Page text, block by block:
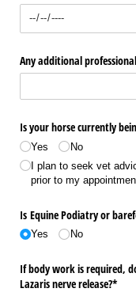
Any additional
Is your horse currently
Yes
No
I plan to seek vet
prior to my
Is Equine Podiatry or
Yes No
If body work is required,
Lazaris nerve release?*